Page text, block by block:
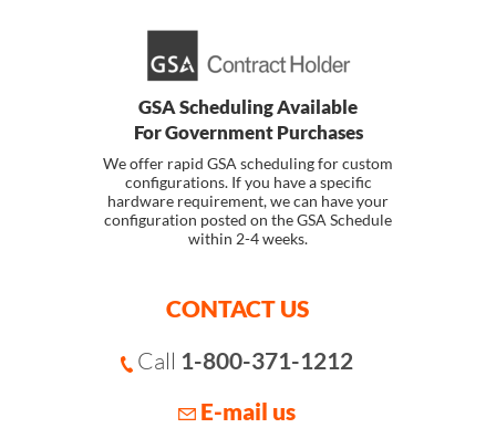
GSA Scheduling Available
For Government Purchases
We offer rapid GSA scheduling for custom
configurations. If you have a specific
hardware requirement, we can have your
configuration posted on the GSA Schedule
within 2-4 weeks.
CONTACT US
Call 1-800-371-1212
E-mail us